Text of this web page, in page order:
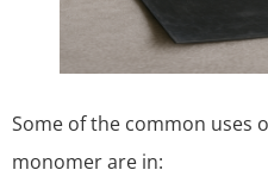
Some of the common uses
monomer are in: